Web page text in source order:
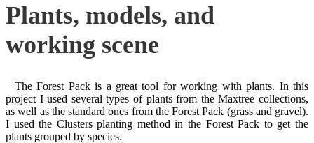
Plants, models, and
working scene
The Forest Pack is a great tool for working with plants. In this
project I used several types of plants from the Maxtree collections,
as well as the standard ones from the Forest Pack (grass and gravel).
I used the Clusters planting method in the Forest Pack to get the
plants grouped by species.